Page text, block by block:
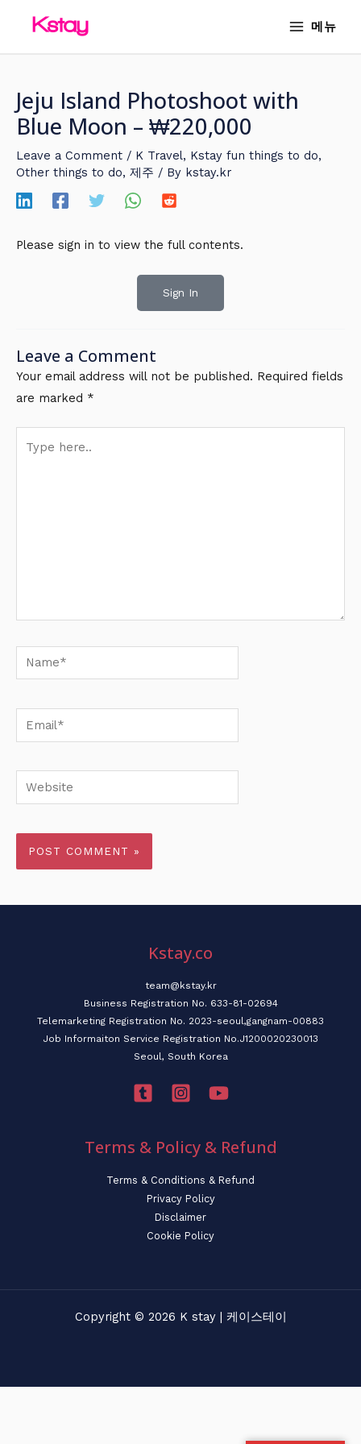
메뉴
Jeju Island Photoshoot with
Blue Moon – ₩220,000
Leave a Comment / K Travel, Kstay fun things to do,
Other things to do, 제주 / By kstay.kr
Please sign in to view the full contents.
Sign In
Leave a Comment
Your email address will not be published. Required fields
are marked *
here..
Name*
Email*
Website
Kstay.co
team@kstay.kr
Business Registration No. 633-81-02694
Telemarketing Registration No. 2023-seoul,gangnam-00883
Job Informaiton Service Registration No.J1200020230013
Seoul, South Korea
Terms & Policy & Refund
Terms & Conditions & Refund
Privacy Policy
Disclaimer
Cookie Policy
Copyright © 2026 K stay | 케이스테이